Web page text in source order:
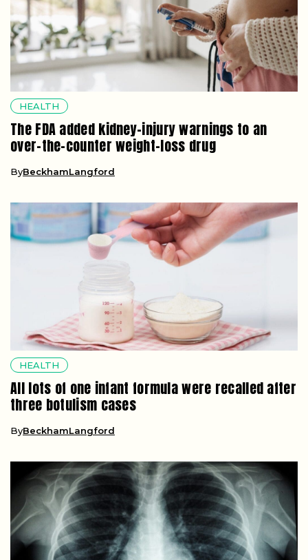
HEALTH
The FDA added kidney-injury warnings to an
over-the-counter weight-loss drug
ByBeckhamLangford
HEALTH
All lots of one infant formula were recalled after
three botulism cases
ByBeckhamLangford